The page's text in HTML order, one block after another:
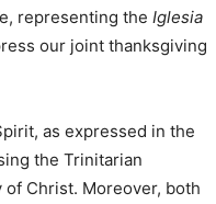
representing the Iglesia
our joint thanksgiving
as expressed in the
the Trinitarian
Christ. Moreover, both